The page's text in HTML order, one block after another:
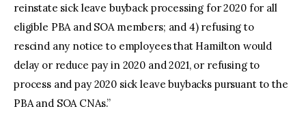
reinstate sick leave buyback processing for 2020 for all
eligible PBA and SOA members; and 4) refusing to
rescind any notice to employees that Hamilton would
delay or reduce pay in 2020 and 2021, or refusing to
process and pay 2020 sick leave buybacks pursuant to the
PBA and SOA CNAs.”